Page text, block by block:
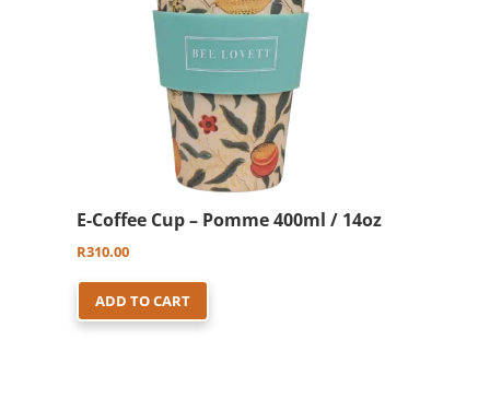
E-Coffee Cup – Pomme 400ml / 14oz
R310.00
ADD TO CART